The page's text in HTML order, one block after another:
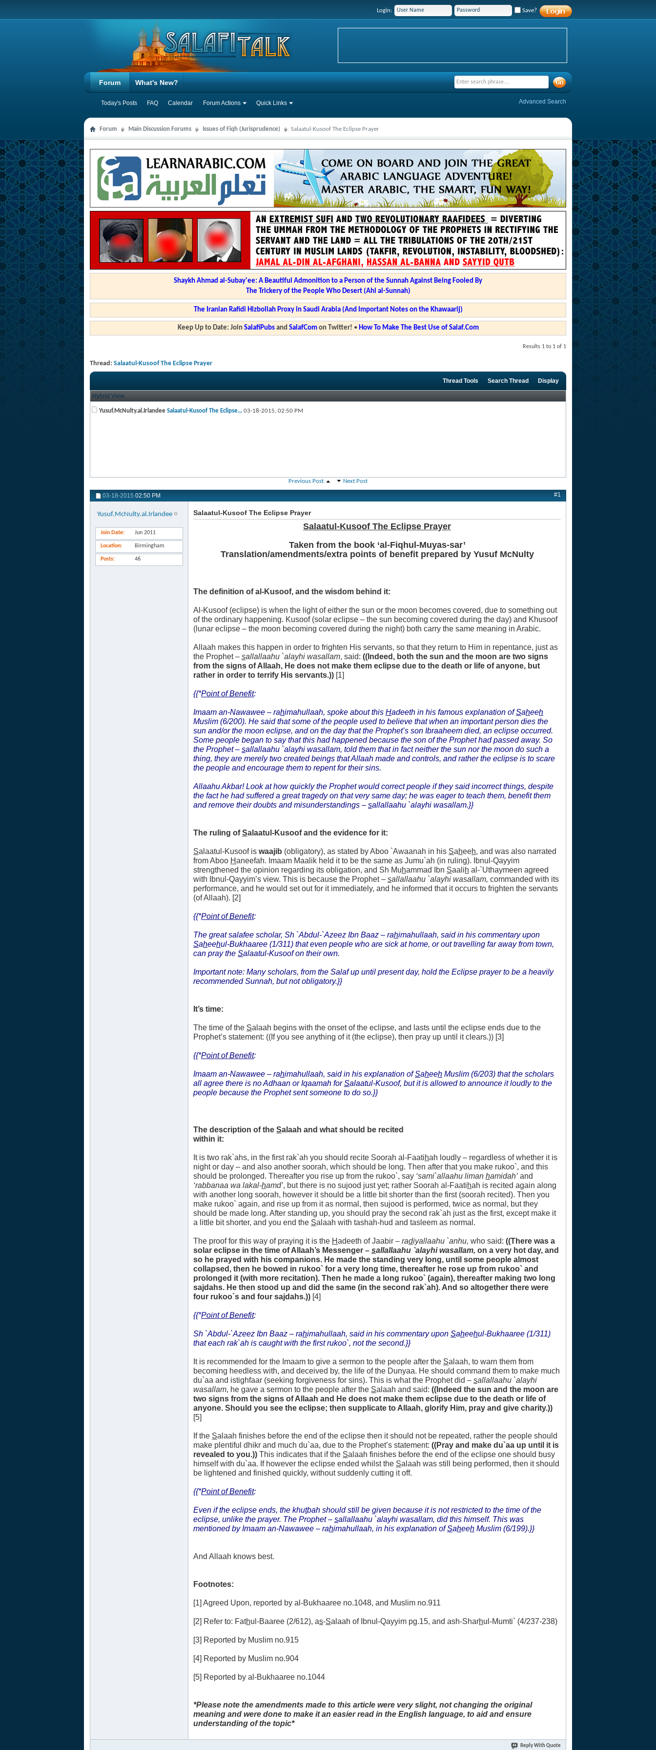
Login: Save?
Forum
Today's Posts FAQ Calendar Forum Actions Quick Links
What's New?
Advanced Search
Forum Main Discussion Forums Issues of Fiqh (Jurisprudence) Salaatul-Kusoof The Eclipse Prayer
Shaykh Ahmad al-Subay'ee: A Beautiful Admonition to a Person of the Sunnah Against Being Fooled By
The Trickery of the People Who Desert (Ahl al-Sunnah)
The Iranian Rafidi Hizbollah Proxy in Saudi Arabia (And Important Notes on the Khawaarij)
Keep Up to Date: Join SalafiPubsand SalafComon Twitter! • How To Make The Best Use of Salaf.Com
Results 1 to 1 of 1
Thread: Salaatul-Kusoof The Eclipse Prayer
Thread Tools Search Thread Display
Hybrid View
Yusuf.McNulty.al.Irlandee Salaatul-Kusoof The Eclipse... 03-18-2015, 02:50 PM
Previous Post Next Post
03-18-2015 02:50 PM #1
Yusuf.McNulty.al.Irlandee
Join Date Jun 2011
Location Birmingham
Posts 46
Salaatul-Kusoof The Eclipse Prayer
Salaatul-Kusoof The Eclipse Prayer
Taken from the book ‘al-Fiqhul-Muyas-sar’
Translation/amendments/extra points of benefit prepared by Yusuf McNulty
The definition of al-Kusoof, and the wisdom behind it:
Al-Kusoof (eclipse) is when the light of either the sun or the moon becomes covered, due to something out
of the ordinary happening. Kusoof (solar eclipse – the sun becoming covered during the day) and Khusoof
(lunar eclipse – the moon becoming covered during the night) both carry the same meaning in Arabic.
Allaah makes this happen in order to frighten His servants, so that they return to Him in repentance, just as
the Prophet – sallallaahu `alayhi wasallam, said: ((Indeed, both the sun and the moon are two signs
from the signs of Allaah, He does not make them eclipse due to the death or life of anyone, but
rather in order to terrify His servants.)) [1]
{{*Point of Benefit:
Imaam an-Nawawee – rahimahullaah, spoke about this Hadeeth in his famous explanation ofSaheeh
Muslim (6/200). He said that some of the people used to believe that when an important person dies the
sun and/or the moon eclipse, and on the day that the Prophet’s son Ibraaheem died, an eclipse occurred.
Some people began to say that this had happened because the son of the Prophet had passed away. So
the Prophet – sallallaahu `alayhi wasallam, told them that in fact neither the sun nor the moon do such a
thing, they are merely two created beings that Allaah made and controls, and rather the eclipse is to scare
the people and encourage them to repent for their sins.
Allaahu Akbar! Look at how quickly the Prophet would correct people if they said incorrect things, despite
the fact he had suffered a great tragedy on that very same day; he was eager to teach them, benefit them
and remove their doubts and misunderstandings – sallallaahu `alayhi wasallam.}}
The ruling ofSalaatul-Kusoof and the evidence for it:
Salaatul-Kusoof is waajib (obligatory), as stated by Aboo `Awaanah in his Saheeh, and was also narrated
from Aboo Haneefah. Imaam Maalik held it to be the same as Jumu`ah (in ruling). Ibnul-Qayyim
strengthened the opinion regarding its obligation, and Sh Muhammad Ibn Saalih al-`Uthaymeen agreed
with Ibnul-Qayyim’s view. This is because the Prophet – sallallaahu `alayhi wasallam, commanded with its
performance, and he would set out for it immediately, and he informed that it occurs to frighten the servants
(of Allaah). [2]
{{*Point of Benefit:
The great salafee scholar, Sh `Abdul-`Azeez Ibn Baaz – rahimahullaah, said in his commentary upon
Saheehul-Bukhaaree (1/311) that even people who are sick at home, or out travelling far away from town,
can pray the Salaatul-Kusoof on their own.
Important note: Many scholars, from the Salaf up until present day, hold the Eclipse prayer to be a heavily
recommended Sunnah, but not obligatory.}}
It’s time:
The time of the Salaah begins with the onset of the eclipse, and lasts until the eclipse ends due to the
Prophet’s statement: ((If you see anything of it (the eclipse), then pray up until it clears.)) [3]
{{*Point of Benefit:
Imaam an-Nawawee – rahimahullaah, said in his explanation ofSaheeh Muslim (6/203) that the scholars
all agree there is no Adhaan or Iqaamah forSalaatul-Kusoof, but it is allowed to announce it loudly to the
people because the Prophet sent someone to do so.}}
The description of the Salaah and what should be recited
within it:
It is two rak`ahs, in the first rak`ah you should recite Soorah al-Faatihah loudly – regardless of whether it is
night or day – and also another soorah, which should be long. Then after that you make rukoo`, and this
should be prolonged. Thereafter you rise up from the rukoo`, say ‘sami`allaahu liman hamidah’ and
‘rabbanaa wa lakal-hamd’, but there is no sujood just yet; rather Soorah al-Faatihah is recited again along
with another long soorah, however it should be a little bit shorter than the first (soorah recited). Then you
make rukoo` again, and rise up from it as normal, then sujood is performed, twice as normal, but they
should be made long. After standing up, you should pray the second rak`ah just as the first, except make it
a little bit shorter, and you end the Salaah with tashah-hud and tasleem as normal.
The proof for this way of praying it is the Hadeeth of Jaabir – radiyallaahu `anhu, who said: ((There was a
solar eclipse in the time of Allaah’s Messenger – sallallaahu `alayhi wasallam, on a very hot day, and
so he prayed with his companions. He made the standing very long, until some people almost
collapsed, then he bowed in rukoo` for a very long time, thereafter he rose up from rukoo` and
prolonged it (with more recitation). Then he made a long rukoo` (again), thereafter making two long
sajdahs. He then stood up and did the same (in the second rak`ah). And so altogether there were
four rukoo`s and four sajdahs.)) [4]
{{*Point of Benefit:
Sh `Abdul-`Azeez Ibn Baaz – rahimahullaah, said in his commentary upon Saheehul-Bukhaaree (1/311)
that each rak`ah is caught with the first rukoo`, not the second.}}
It is recommended for the Imaam to give a sermon to the people after the Salaah, to warn them from
becoming heedless with, and deceived by, the life of the Dunyaa. He should command them to make much
du`aa and istighfaar (seeking forgiveness for sins). This is what the Prophet did – sallallaahu `alayhi
wasallam, he gave a sermon to the people after the Salaah and said: ((Indeed the sun and the moon are
two signs from the signs of Allaah and He does not make them eclipse due to the death or life of
anyone. Should you see the eclipse; then supplicate to Allaah, glorify Him, pray and give charity.))
[5]
If the Salaah finishes before the end of the eclipse then it should not be repeated, rather the people should
make plentiful dhikr and much du`aa, due to the Prophet’s statement: ((Pray and make du`aa up until it is
revealed to you.)) This indicates that if the Salaah finishes before the end of the eclipse one should busy
himself with du`aa. If however the eclipse ended whilst the Salaah was still being performed, then it should
be lightened and finished quickly, without suddenly cutting it off.
{{*Point of Benefit:
Even if the eclipse ends, the khutbah should still be given because it is not restricted to the time of the
eclipse, unlike the prayer. The Prophet – sallallaahu `alayhi wasallam, did this himself. This was
mentioned by Imaam an-Nawawee – rahimahullaah, in his explanation ofSaheeh Muslim (6/199).}}
And Allaah knows best.
Footnotes:
[1] Agreed Upon, reported by al-Bukhaaree no.1048, and Muslim no.911
[2] Refer to: Fathul-Baaree (2/612), as-Salaah of Ibnul-Qayyim pg.15, and ash-Sharhul-Mumti` (4/237-238)
[3] Reported by Muslim no.915
[4] Reported by Muslim no.904
[5] Reported by al-Bukhaaree no.1044
*Please note the amendments made to this article were very slight, not changing the original
meaning and were done to make it an easier read in the English language, to aid and ensure
understanding of the topic*
Reply With Quote